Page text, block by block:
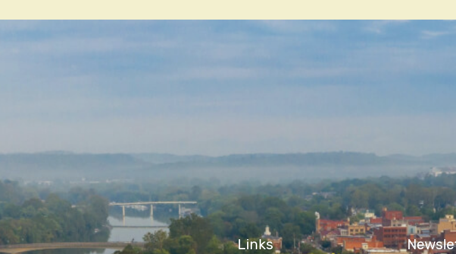
Links